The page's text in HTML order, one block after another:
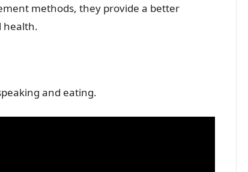
methods, they provide a better
health.
and eating.